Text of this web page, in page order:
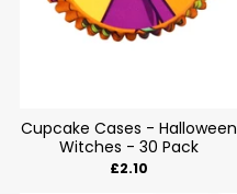
Cupcake Cases - Halloween
Witches - 30 Pack
£2.10